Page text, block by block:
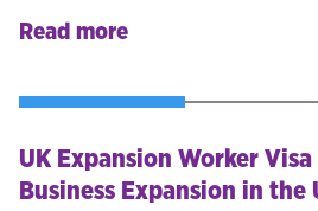
Read more
UK Expansion Worker
Business Expansion in the